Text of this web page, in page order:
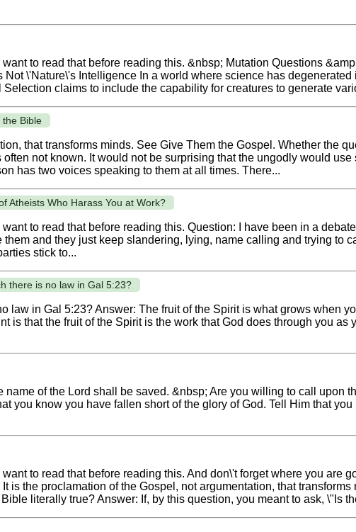
to read that before reading this. &nbsp; Mutation Questions
\'Nature\'s Intelligence In a world where science has degenerated
claims to include the capability for creatures to generate
Bible
that transforms minds. See Give Them the Gospel. Whether the
not known. It would not be surprising that the ungodly would
has two voices speaking to them at all times. There...
Atheists Who Harass You at Work?
to read that before reading this. Question: I have been in a
and they just keep slandering, lying, name calling and trying to
stick to...
there is no law in Gal 5:23?
law in Gal 5:23? Answer: The fruit of the Spirit is what grows when
is that the fruit of the Spirit is the work that God does through you as
of the Lord shall be saved. &nbsp; Are you willing to call upon
you know you have fallen short of the glory of God. Tell Him that you
to read that before reading this. And don\'t forget where you are
is the proclamation of the Gospel, not argumentation, that
literally true? Answer: If, by this question, you meant to ask, \"Is